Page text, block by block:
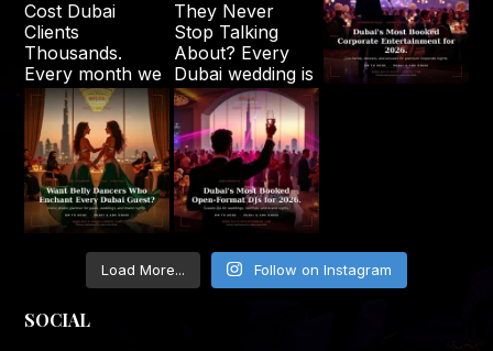
Load More... Follow on Instagram
SOCIAL